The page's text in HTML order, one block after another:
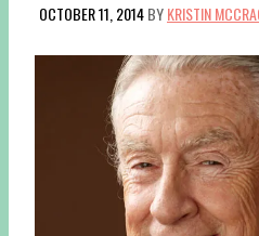
OCTOBER 11, 2014BYKRISTIN